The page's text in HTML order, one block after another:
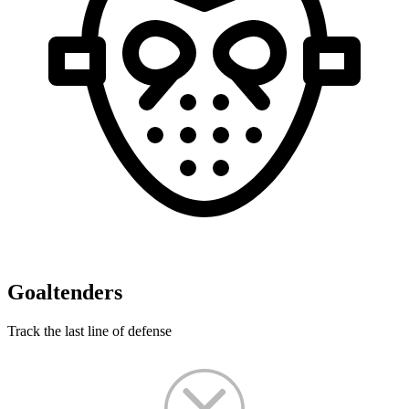
Goaltenders
Track the last line of defense